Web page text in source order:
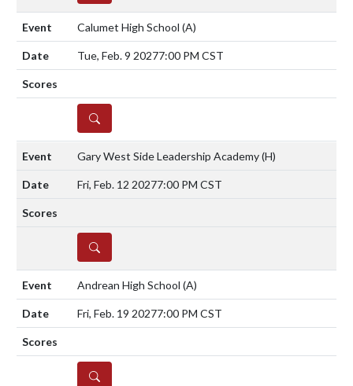
Calumet High School (A)
Tue, Feb. 9 20277:00 PM CST
DETAILS
Gary West Side Leadership Academy(H)
Fri, Feb. 12 20277:00 PM CST
DETAILS
Andrean High School (A)
Fri, Feb. 19 20277:00 PM CST
DETAILS